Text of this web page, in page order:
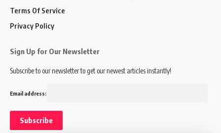
Terms Of Service
Privacy Policy
Sign Up for Our Newsletter
Subscribe to our newsletter to get our newest articles instantly!
Email address: